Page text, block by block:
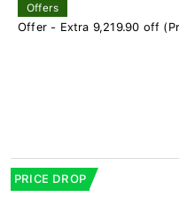
Offers
Offer - Extra 9,219.90 off
PRICE DROP